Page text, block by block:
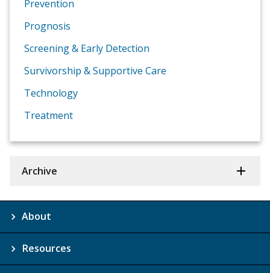
Prevention
Prognosis
Screening & Early Detection
Survivorship & Supportive Care
Technology
Treatment
Archive
About
Resources